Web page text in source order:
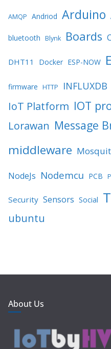
AMQP Andriod Arduino
bluetooth Blynk Boards
DHT11 Docker ESP-NOW
firmware HTTP INFLUXDB
IoT Platform IOT
Lorawan Message
middleware
NodeJs Nodemcu PCB
Security Sensors Social
ubuntu
About Us